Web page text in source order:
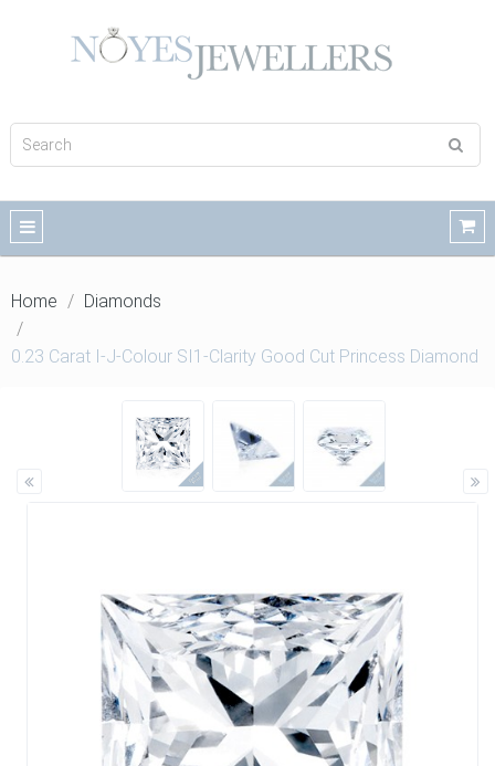
Home Diamonds
0.23 Carat I-J-Colour SI1-Clarity Good Cut Princess Diamond